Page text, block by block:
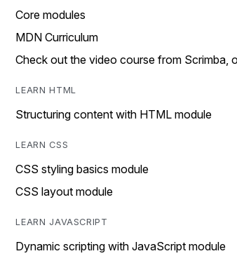
Core modules
MDN Curriculum
Check out the video course from Scrimba,
LEARN HTML
Structuring content with HTML module
LEARN CSS
CSS styling basics module
CSS layout module
LEARN JAVASCRIPT
Dynamic scripting with JavaScript module